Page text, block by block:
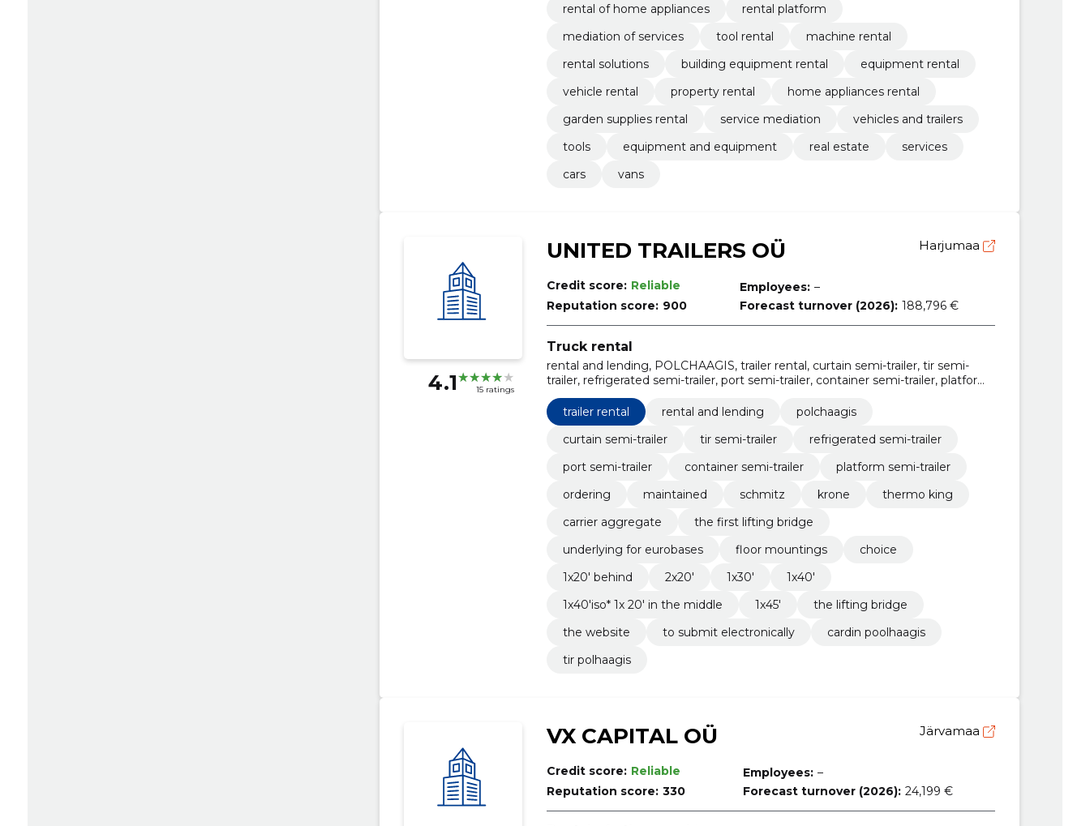
rental of home appliances
rental platform
mediation of services
tool rental
machine rental
rental solutions
building equipment rental
equipment rental
vehicle rental
property rental
home appliances rental
garden supplies rental
service mediation
vehicles and trailers
tools
equipment and equipment real estate
services
cars
vans
4.1 15 ratings
UNITED TRAILERS OÜ Harjumaa
Credit score: Reliable
Reputation score: 900
Employees: –
Forecast turnover (2026): 188,796 €
Truck rental
rental and lending, POLCHAAGIS, trailer rental, curtain semi-trailer, tir semi-
trailer, refrigerated semi-trailer, port semi-trailer, container semi-trailer, platform
semi-trailer, Ordering
trailer rental
rental and lending
polchaagis
curtain semi-trailer
tir semi-trailer
refrigerated semi-trailer
port semi-trailer
container semi-trailer
platform semi-trailer
ordering
maintained schmitz krone
thermo king
carrier aggregate
the first lifting bridge
underlying for eurobases
floor mountings
choice
1x20' behind
2x20' 1x30'
1x40'
1x40'iso* 1x 20' in the middle
1x45'
the lifting bridge
the website
to submit electronically
cardin poolhaagis
tir polhaagis
VX CAPITAL OÜ Järvamaa
Credit score: Reliable
Reputation score: 330
Employees: –
Forecast turnover (2026): 24,199 €